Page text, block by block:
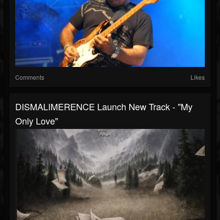
Comments Likes
DISMALIMERENCE Launch New Track - "My
Only Love"